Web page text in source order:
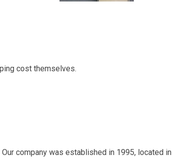
cost themselves.
company was established in 1995, located in